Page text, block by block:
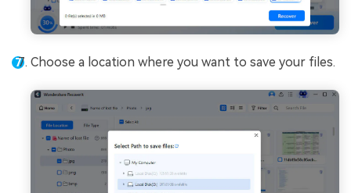
Choose a location where you want to save your files.